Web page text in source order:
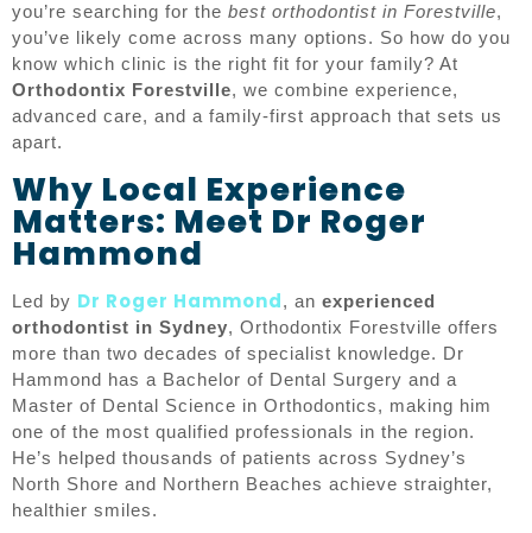
you’re searching for the best orthodontist in Forestville,
you’ve likely come across many options. So how do you
know which clinic is the right fit for your family? At
Orthodontix Forestville, we combine experience,
advanced care, and a family-first approach that sets us
apart.
Why Local Experience
Matters: Meet Dr Roger
Hammond
Led by Dr Roger Hammond, an experienced
orthodontist in Sydney, Orthodontix Forestville offers
more than two decades of specialist knowledge. Dr
Hammond has a Bachelor of Dental Surgery and a
Master of Dental Science in Orthodontics, making him
one of the most qualified professionals in the region.
He’s helped thousands of patients across Sydney’s
North Shore and Northern Beaches achieve straighter,
healthier smiles.